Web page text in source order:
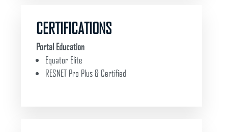
CERTIFICATIONS
Portal Education
Equator Elite
RESNET Pro Plus & Certified